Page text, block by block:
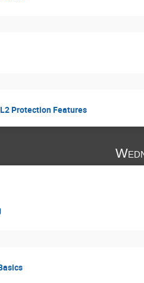
Protection Features